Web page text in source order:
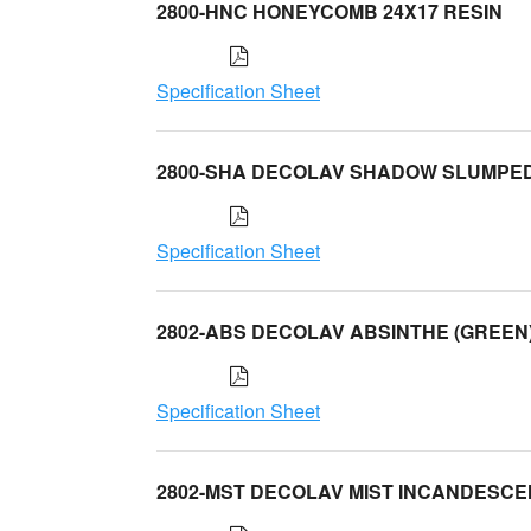
2800-HNC HONEYCOMB 24X17 RESIN
Specification Sheet
2800-SHA DECOLAV SHADOW
Specification Sheet
2802-ABS DECOLAV ABSINTHE
Specification Sheet
2802-MST DECOLAV MIST